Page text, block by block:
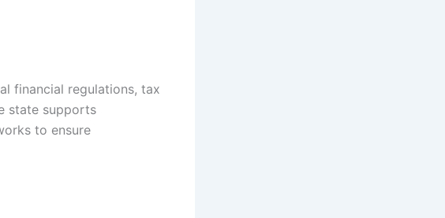
financial regulations, tax
state supports
to ensure